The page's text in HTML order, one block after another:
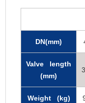
DN(mm)
Valve length
(mm)
Weight (kg)